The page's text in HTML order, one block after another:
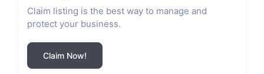
Claim listing is the best way to manage and
protect your business.
Claim Now!